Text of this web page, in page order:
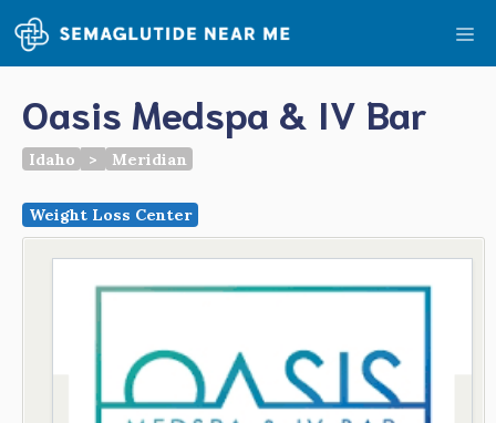
Skip
to
content
Oasis Medspa & IV Bar
Idaho > Meridian
Weight Loss Center